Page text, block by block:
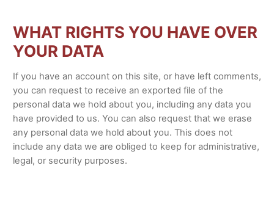
WHAT RIGHTS YOU HAVE OVER
YOUR DATA
If you have an account on this site, or have left comments,
you can request to receive an exported file of the
personal data we hold about you, including any data you
have provided to us. You can also request that we erase
any personal data we hold about you. This does not
include any data we are obliged to keep for administrative,
legal, or security purposes.